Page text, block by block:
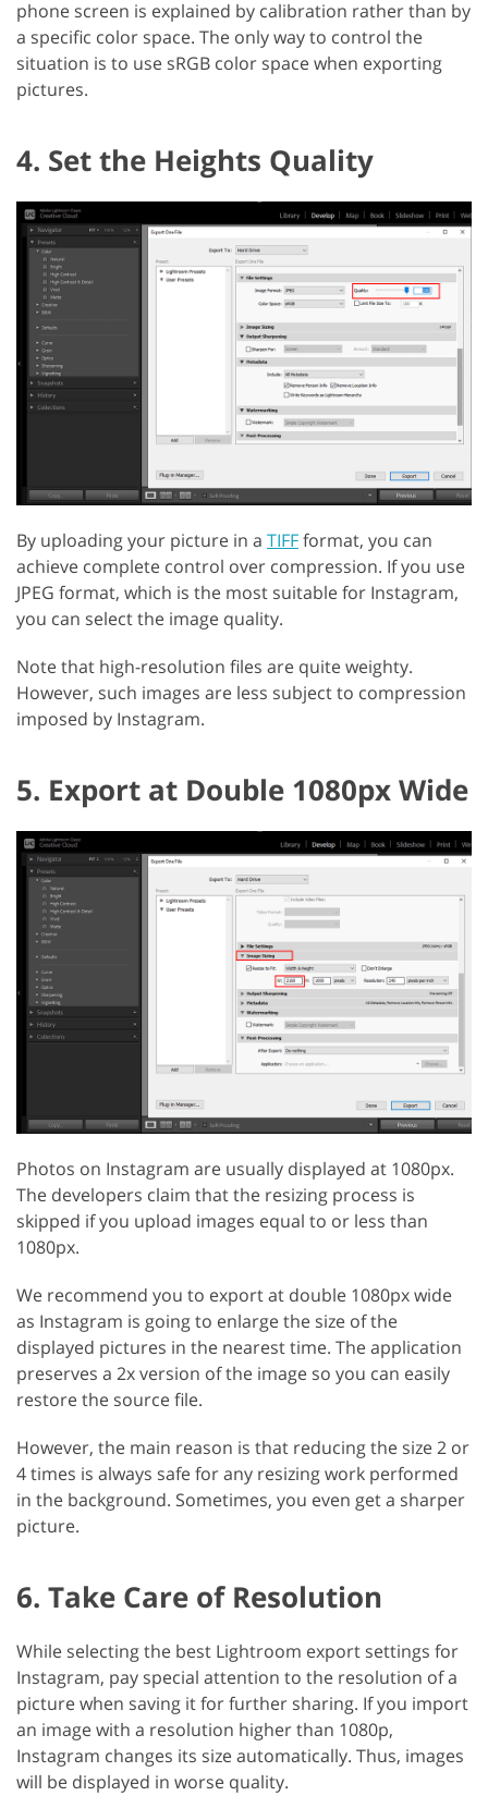
phone screen is explained by calibration rather than by
a specific color space. The only way to control the
situation is to use sRGB color space when exporting
pictures.
4. Set the Heights Quality
By uploading your picture in a TIFFformat, you can
achieve complete control over compression. If you use
JPEG format, which is the most suitable for Instagram,
you can select the image quality.
Note that high-resolution files are quite weighty.
However, such images are less subject to compression
imposed by Instagram.
5. Export at Double 1080px Wide
Photos on Instagram are usually displayed at 1080px.
The developers claim that the resizing process is
skipped if you upload images equal to or less than
1080px.
We recommend you to export at double 1080px wide
as Instagram is going to enlarge the size of the
displayed pictures in the nearest time. The application
preserves a 2x version of the image so you can easily
restore the source file.
However, the main reason is that reducing the size 2 or
4 times is always safe for any resizing work performed
in the background. Sometimes, you even get a sharper
picture.
6. Take Care of Resolution
While selecting the best Lightroom export settings for
Instagram, pay special attention to the resolution of a
picture when saving it for further sharing. If you import
an image with a resolution higher than 1080p,
Instagram changes its size automatically. Thus, images
will be displayed in worse quality.